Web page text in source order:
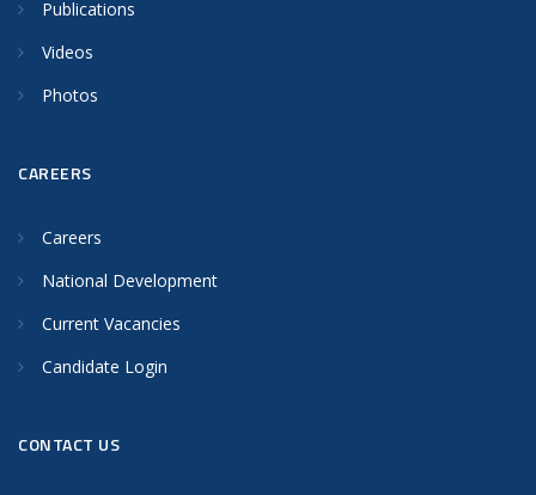
Publications
Videos
Photos
CAREERS
Careers
National Development
Current Vacancies
Candidate Login
CONTACT US